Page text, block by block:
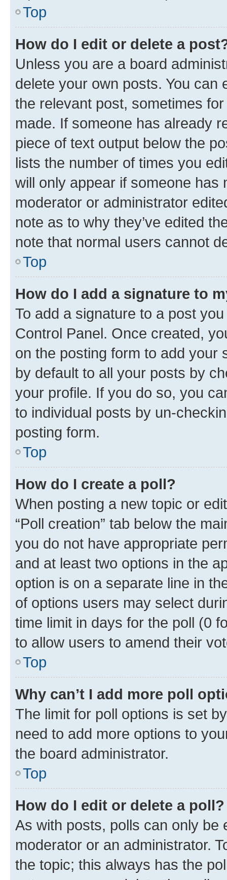
Top
How do I edit or delete a
Unless you are a board
delete your own posts. You can
the relevant post, sometimes
made. If someone has already
piece of text output below the
lists the number of times you
will only appear if someone has
moderator or administrator
note as to why they’ve edited
note that normal users cannot
Top
How do I add a signature to
To add a signature to a post
Control Panel. Once created,
on the posting form to add your
by default to all your posts by
your profile. If you do so, you
to individual posts by un-
posting form.
Top
How do I create a poll?
When posting a new topic or
“Poll creation” tab below the
you do not have appropriate
and at least two options in the
option is on a separate line in
of options users may select
time limit in days for the poll (0
to allow users to amend their
Top
Why can’t I add more poll
The limit for poll options is set
need to add more options to
the board administrator.
Top
How do I edit or delete a poll?
As with posts, polls can only be
moderator or an administrator.
the topic; this always has the